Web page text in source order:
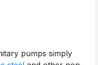
pumps simply